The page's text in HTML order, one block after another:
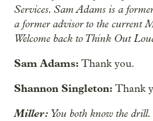
Services. Sam Adams is a
a former advisor to the current
Welcome back to Think Out
Sam Adams: Thank you.
Shannon Singleton: Thank
Miller: You both know the